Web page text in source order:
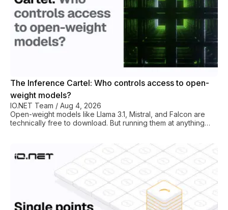
The Inference Cartel: Who controls access to open-
weight models?
IO.NET Team / Aug 4, 2026
Open-weight models like Llama 3.1, Mistral, and Falcon are
technically free to download. But running them at anything
well-funded inference platforms basically control the GPU
layer. So, if you need AI infra to serve your 70B parameter
model (NVM3 storage, high-bandwidth interconnects, A100s
or H100s in quantity), then your AI startup or LLM research
project will run hea